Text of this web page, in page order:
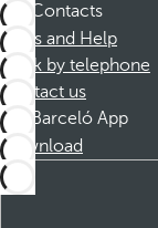
Contacts
FAQs and Help
Book by telephone
Contact us
Barceló App
Download